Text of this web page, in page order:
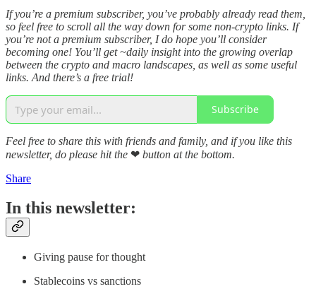
If you’re a premium subscriber, you’ve probably already read them,
so feel free to scroll all the way down for some non-crypto links. If
you’re not a premium subscriber, I do hope you’ll consider
becoming one! You’ll get ~daily insight into the growing overlap
between the crypto and macro landscapes, as well as some useful
links. And there’s a free trial!
Subscribe
Feel free to share this with friends and family, and if you like this
newsletter, do please hit the ❤ button at the bottom.
Share
In this newsletter:
Giving pause for thought
Stablecoins vs sanctions